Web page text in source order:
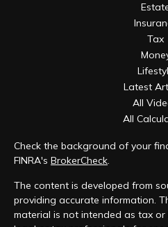
Tax
Latest
All
All
Check the background of your
FINRA's BrokerCheck.
The content is developed from
providing accurate information.
material is not intended as tax